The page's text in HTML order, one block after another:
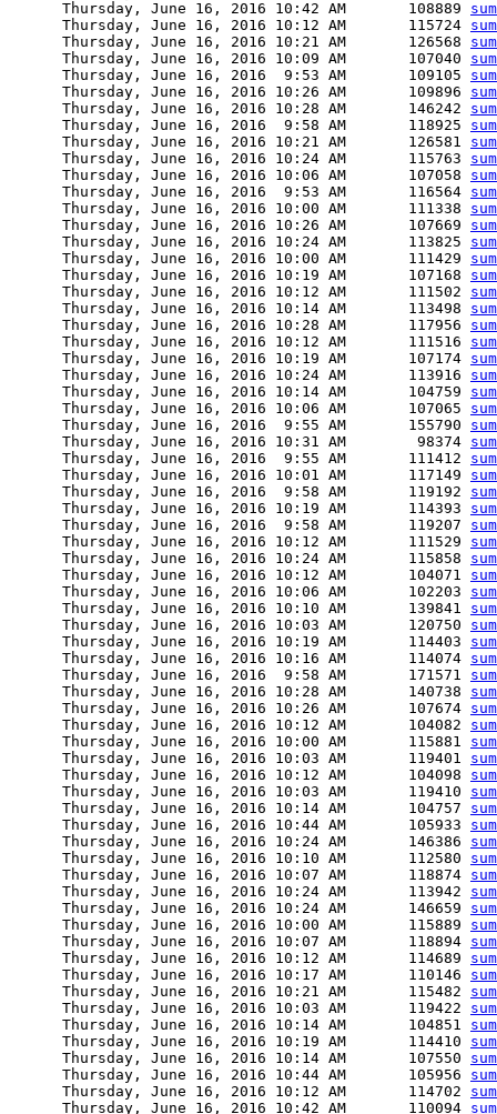
      Thursday, June 16, 2016 10:42 AM       108889
      Thursday, June 16, 2016 10:12 AM       115724
      Thursday, June 16, 2016 10:21 AM       126568
      Thursday, June 16, 2016 10:09 AM       107040
      Thursday, June 16, 2016  9:53 AM       109105
      Thursday, June 16, 2016 10:26 AM       109896
      Thursday, June 16, 2016 10:28 AM       146242
      Thursday, June 16, 2016  9:58 AM       118925
      Thursday, June 16, 2016 10:21 AM       126581
      Thursday, June 16, 2016 10:24 AM       115763
      Thursday, June 16, 2016 10:06 AM       107058
      Thursday, June 16, 2016  9:53 AM       116564
      Thursday, June 16, 2016 10:00 AM       111338
      Thursday, June 16, 2016 10:26 AM       107669
      Thursday, June 16, 2016 10:24 AM       113825
      Thursday, June 16, 2016 10:00 AM       111429
      Thursday, June 16, 2016 10:19 AM       107168
      Thursday, June 16, 2016 10:12 AM       111502
      Thursday, June 16, 2016 10:14 AM       113498
      Thursday, June 16, 2016 10:28 AM       117956
      Thursday, June 16, 2016 10:12 AM       111516
      Thursday, June 16, 2016 10:19 AM       107174
      Thursday, June 16, 2016 10:24 AM       113916
      Thursday, June 16, 2016 10:14 AM       104759
      Thursday, June 16, 2016 10:06 AM       107065
      Thursday, June 16, 2016  9:55 AM       155790
      Thursday, June 16, 2016 10:31 AM        98374
      Thursday, June 16, 2016  9:55 AM       111412
      Thursday, June 16, 2016 10:01 AM       117149
      Thursday, June 16, 2016  9:58 AM       119192
      Thursday, June 16, 2016 10:19 AM       114393
      Thursday, June 16, 2016  9:58 AM       119207
      Thursday, June 16, 2016 10:12 AM       111529
      Thursday, June 16, 2016 10:24 AM       115858
      Thursday, June 16, 2016 10:12 AM       104071
      Thursday, June 16, 2016 10:06 AM       102203
      Thursday, June 16, 2016 10:10 AM       139841
      Thursday, June 16, 2016 10:03 AM       120750
      Thursday, June 16, 2016 10:19 AM       114403
      Thursday, June 16, 2016 10:16 AM       114074
      Thursday, June 16, 2016  9:58 AM       171571
      Thursday, June 16, 2016 10:28 AM       140738
      Thursday, June 16, 2016 10:26 AM       107674
      Thursday, June 16, 2016 10:12 AM       104082
      Thursday, June 16, 2016 10:00 AM       115881
      Thursday, June 16, 2016 10:03 AM       119401
      Thursday, June 16, 2016 10:12 AM       104098
      Thursday, June 16, 2016 10:03 AM       119410
      Thursday, June 16, 2016 10:14 AM       104757
      Thursday, June 16, 2016 10:44 AM       105933
      Thursday, June 16, 2016 10:24 AM       146386
      Thursday, June 16, 2016 10:10 AM       112580
      Thursday, June 16, 2016 10:07 AM       118874
      Thursday, June 16, 2016 10:24 AM       113942
      Thursday, June 16, 2016 10:24 AM       146659
      Thursday, June 16, 2016 10:00 AM       115889
      Thursday, June 16, 2016 10:07 AM       118894
      Thursday, June 16, 2016 10:12 AM       114689
      Thursday, June 16, 2016 10:17 AM       110146
      Thursday, June 16, 2016 10:21 AM       115482
      Thursday, June 16, 2016 10:03 AM       119422
      Thursday, June 16, 2016 10:14 AM       104851
      Thursday, June 16, 2016 10:19 AM       114410
      Thursday, June 16, 2016 10:14 AM       107550
      Thursday, June 16, 2016 10:44 AM       105956
      Thursday, June 16, 2016 10:12 AM       114702
      Thursday, June 16, 2016 10:42 AM       110094